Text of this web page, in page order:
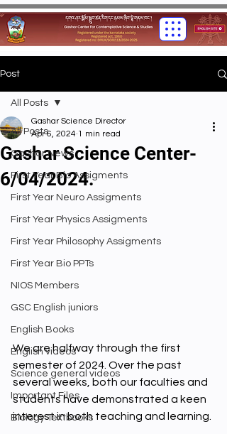
Post
All Posts
Gashar News
First Year Bio Assigments
First Year Neuro Assigments
First Year Physics Assigments
First Year Philosophy Assigments
First Year Bio PPTs
NIOS Members
GSC English juniors
English Books
English videos
Science general videos
Important Files
Biology Textbooks
All Posts
Gashar Science Center-
6/04/2024.
Gashar Science Director
Apr 6, 2024 1 min read
We are halfway through the first
semester of 2024. Over the past
several weeks, both our faculties and
students have demonstrated a keen
interest in both teaching and learning.